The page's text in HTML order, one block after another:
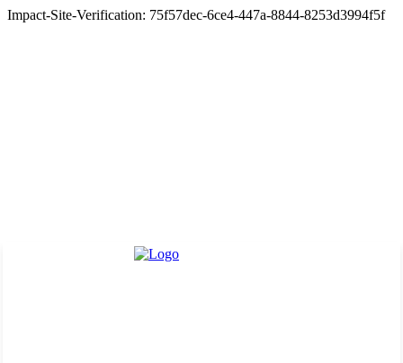
Impact-Site-Verification: 75f57dec-6ce4-447a-8844-8253d3994f5f